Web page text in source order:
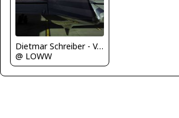
Dietmar Schreiber - VAP
@ LOWW